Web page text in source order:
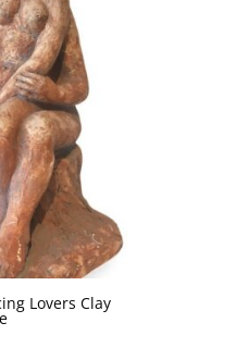
Lovers Clay